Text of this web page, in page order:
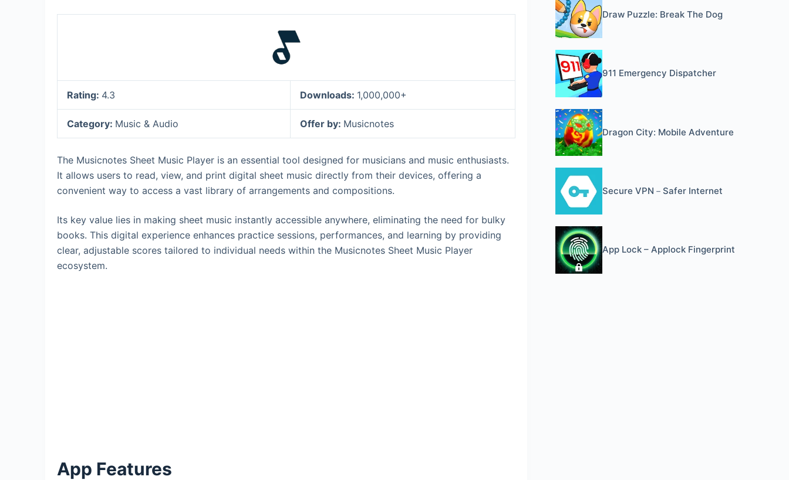
Rating: 4.3 Downloads: 1,000,000+
Category: Music & Audio Offer by: Musicnotes
The Musicnotes Sheet Music Player is an essential tool designed for musicians and music enthusiasts.
It allows users to read, view, and print digital sheet music directly from their devices, offering a
convenient way to access a vast library of arrangements and compositions.
Its key value lies in making sheet music instantly accessible anywhere, eliminating the need for bulky
books. This digital experience enhances practice sessions, performances, and learning by providing
clear, adjustable scores tailored to individual needs within the Musicnotes Sheet Music Player
ecosystem.
App Features
Draw Puzzle: Break The Dog
911 Emergency Dispatcher
Dragon City: Mobile Adventure
Secure VPN－Safer Internet
App Lock – Applock Fingerprint